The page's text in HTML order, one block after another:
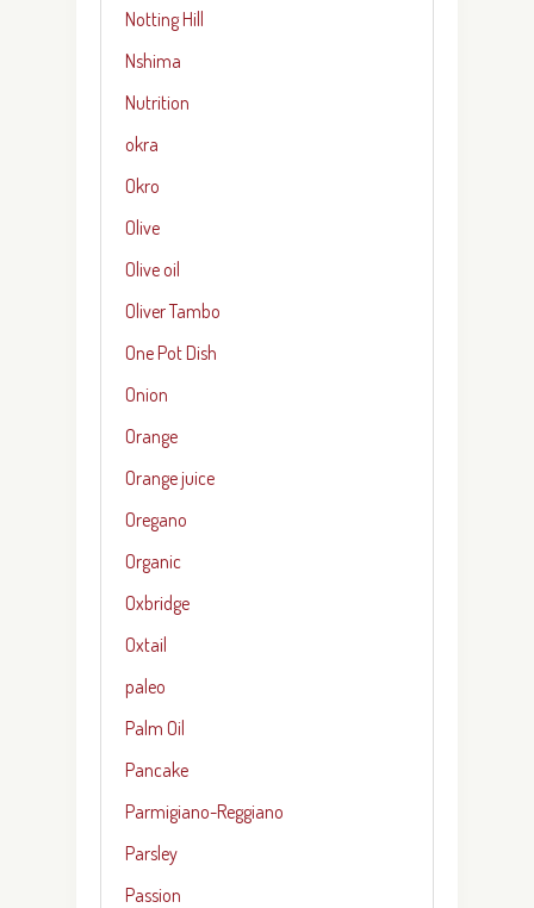
Notting Hill
Nshima
Nutrition
okra
Okro
Olive
Olive oil
Oliver Tambo
One Pot Dish
Onion
Orange
Orange juice
Oregano
Organic
Oxbridge
Oxtail
paleo
Palm Oil
Pancake
Parmigiano-Reggiano
Parsley
Passion